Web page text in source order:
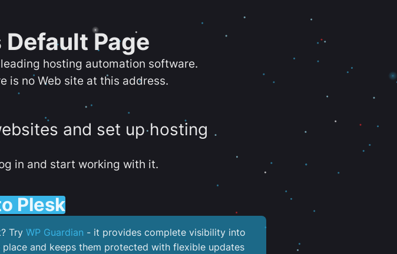
Page
hosting automation software.
is no Web site at this address.
and set up hosting
in and start working with it.
Plesk
Try WP Guardian - it provides complete visibility into
and keeps them protected with flexible updates